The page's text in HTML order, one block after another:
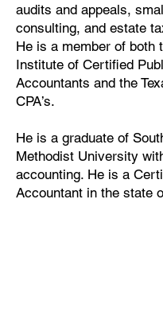
audits and appeals,
consulting, and estate
He is a member of both
Institute of Certified
Accountants and the
CPA’s.
He is a graduate of
Methodist University
accounting. He is a
Accountant in the state